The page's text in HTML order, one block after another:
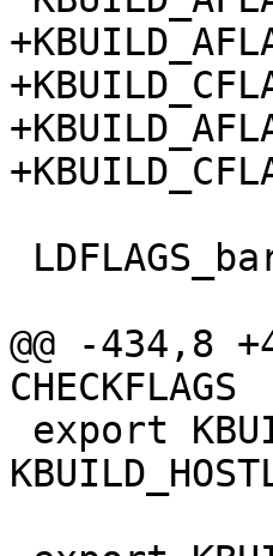
@@ -434,8
CHECKFLAGS